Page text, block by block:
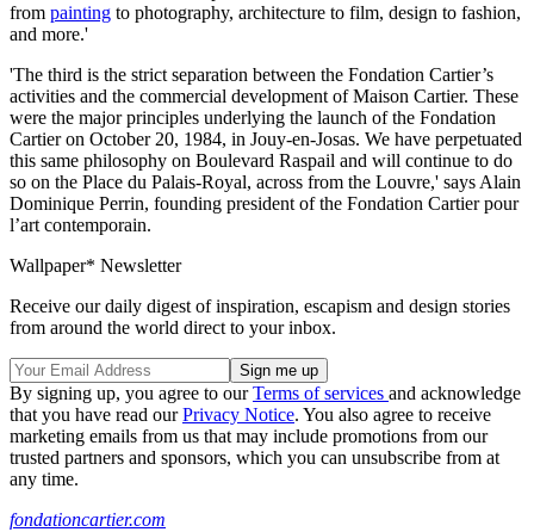
from painting to photography, architecture to film, design to fashion,
and more.'
'The third is the strict separation between the Fondation Cartier’s
activities and the commercial development of Maison Cartier. These
were the major principles underlying the launch of the Fondation
Cartier on October 20, 1984, in Jouy-en-Josas. We have perpetuated
this same philosophy on Boulevard Raspail and will continue to do
so on the Place du Palais-Royal, across from the Louvre,' says Alain
Dominique Perrin, founding president of the Fondation Cartier pour
l’art contemporain.
Wallpaper* Newsletter
Receive our daily digest of inspiration, escapism and design stories
from around the world direct to your inbox.
By signing up, you agree to ourTerms of services and acknowledge
that you have read ourPrivacy Notice. You also agree to receive
marketing emails from us that may include promotions from our
trusted partners and sponsors, which you can unsubscribe from at
any time.
fondationcartier.com